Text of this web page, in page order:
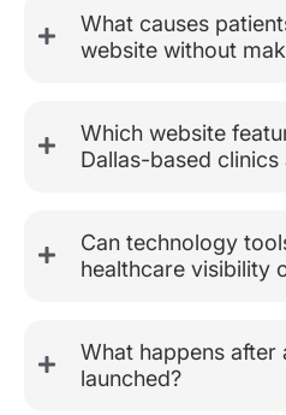
What causes
website without
Which website
Dallas-based clinics
Can technology
healthcare visibility
What happens after
launched?